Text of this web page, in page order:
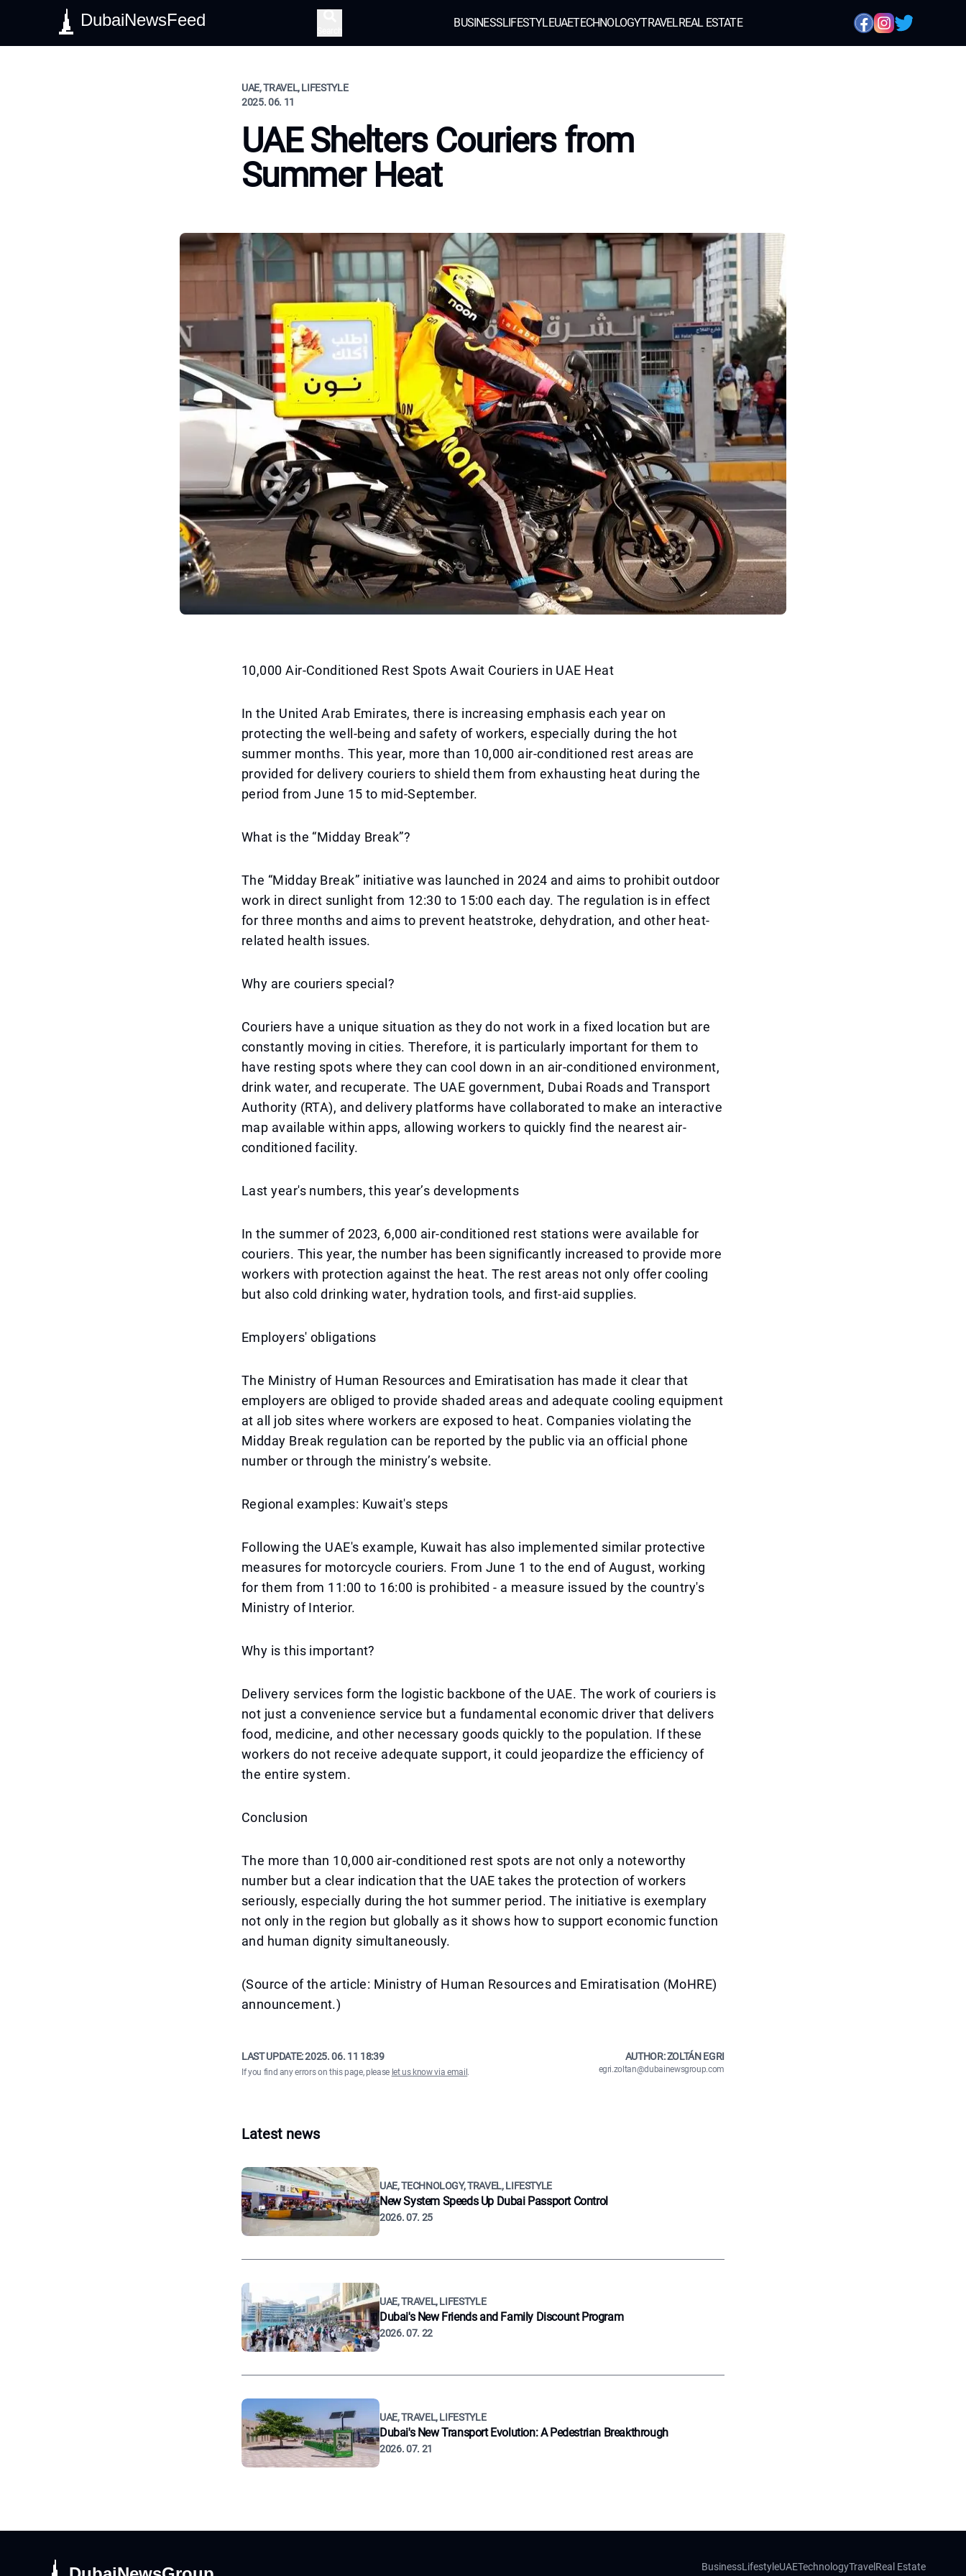
DubaiNewsFeed BUSINESSLIFESTYLEUAETECHNOLOGYTRAVELREAL ESTATE
UAE, TRAVEL, LIFESTYLE
2025. 06. 11
UAE Shelters Couriers from
Summer Heat
10,000 Air-Conditioned Rest Spots Await Couriers in UAE Heat
In the United Arab Emirates, there is increasing emphasis each year on
protecting the well-being and safety of workers, especially during the hot
summer months. This year, more than 10,000 air-conditioned rest areas are
provided for delivery couriers to shield them from exhausting heat during the
period from June 15 to mid-September.
What is the “Midday Break”?
The “Midday Break” initiative was launched in 2024 and aims to prohibit outdoor
work in direct sunlight from 12:30 to 15:00 each day. The regulation is in effect
for three months and aims to prevent heatstroke, dehydration, and other heat-
related health issues.
Why are couriers special?
Couriers have a unique situation as they do not work in a fixed location but are
constantly moving in cities. Therefore, it is particularly important for them to
have resting spots where they can cool down in an air-conditioned environment,
drink water, and recuperate. The UAE government, Dubai Roads and Transport
Authority (RTA), and delivery platforms have collaborated to make an interactive
map available within apps, allowing workers to quickly find the nearest air-
conditioned facility.
Last year's numbers, this year’s developments
In the summer of 2023, 6,000 air-conditioned rest stations were available for
couriers. This year, the number has been significantly increased to provide more
workers with protection against the heat. The rest areas not only offer cooling
but also cold drinking water, hydration tools, and first-aid supplies.
Employers' obligations
The Ministry of Human Resources and Emiratisation has made it clear that
employers are obliged to provide shaded areas and adequate cooling equipment
at all job sites where workers are exposed to heat. Companies violating the
Midday Break regulation can be reported by the public via an official phone
number or through the ministry’s website.
Regional examples: Kuwait's steps
Following the UAE's example, Kuwait has also implemented similar protective
measures for motorcycle couriers. From June 1 to the end of August, working
for them from 11:00 to 16:00 is prohibited - a measure issued by the country's
Ministry of Interior.
Why is this important?
Delivery services form the logistic backbone of the UAE. The work of couriers is
not just a convenience service but a fundamental economic driver that delivers
food, medicine, and other necessary goods quickly to the population. If these
workers do not receive adequate support, it could jeopardize the efficiency of
the entire system.
Conclusion
The more than 10,000 air-conditioned rest spots are not only a noteworthy
number but a clear indication that the UAE takes the protection of workers
seriously, especially during the hot summer period. The initiative is exemplary
not only in the region but globally as it shows how to support economic function
and human dignity simultaneously.
(Source of the article: Ministry of Human Resources and Emiratisation (MoHRE)
announcement.)
LAST UPDATE:2025. 06. 11 18:39
If you find any errors on this page, please let us know via email .
AUTHOR: ZOLTÁN EGRI
egri.zoltan@dubainewsgroup.com
Latest news
UAE, TECHNOLOGY, TRAVEL, LIFESTYLE
New System Speeds Up Dubai Passport Control
2026. 07. 25
UAE, TRAVEL, LIFESTYLE
Dubai's New Friends and Family Discount Program
2026. 07. 22
UAE, TRAVEL, LIFESTYLE
Dubai's New Transport Evolution: A Pedestrian Breakthrough
2026. 07. 21
BusinessLifestyleUAETechnologyTravel Real Estate